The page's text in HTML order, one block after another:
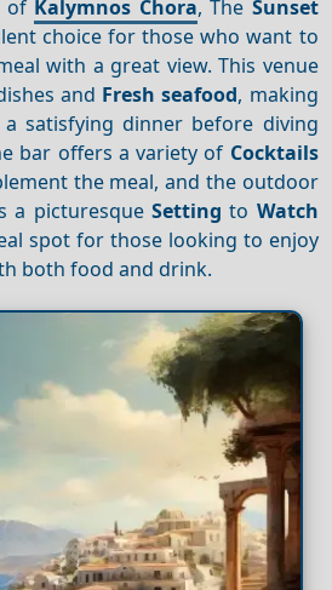
of Kalymnos Chora, The Sunset
choice for those who want to
with a great view. This venue
and Fresh seafood, making
satisfying dinner before diving
bar offers a variety of Cocktails
the meal, and the outdoor
a picturesque Setting to Watch
spot for those looking to enjoy
both food and drink.